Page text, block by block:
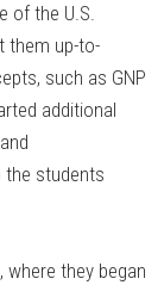
of the U.S.
them up-to-
such as GNP
additional
the students
they began